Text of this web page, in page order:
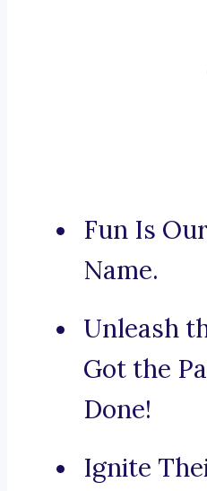
Fun Is
Name.
Unleash
Got the
Done!
Ignite